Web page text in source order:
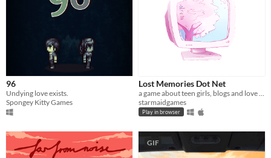
96
Undying love exists.
Spongey Kitty Games
Lost Memories Dot Net
starmaidgames
Play in browser
GIF